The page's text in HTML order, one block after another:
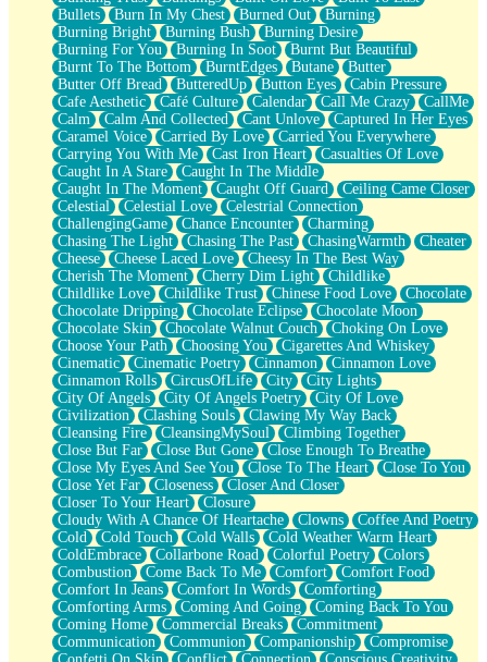
Masterpiece
Rain Still Hasn't Come
What's Already There
Beside Mine
Fast Like A City
Love Me Some, Egg Foo Young
Empty Patches
Egyptian Cotton
When I Forget
Bite Me, or Whatever
Brick by Brick
Last Time We Talked, You Told Me To Let Go
Half Moon's and Crescents
Still, I Love You
Between Commercials
Non-Stop
Freedom of Speech
Civilization
Strike Twice
Pauses of My Heart
My Side Of Town
Building a Relationship
Crackle
On a Calendar
Bottle
Reading Your Text Messages
Parts You Forgot
Jaywalking (Look Both Ways)
Come to Hush
Loving You Is Not Easy
Fish Food
Fortune Cookies
Sing (Ode to Langston Hughes)
Held Up
Pizzeria
Her Leg Was My Favorite Tree To Lean Against
Grains of Sand
Guest House
Bullets
Burn In My Chest Burned Out
Burning
Burning Bright
Burning Bush
Burning Desire
Burning For You
Burning In Soot
Burnt But Beautiful
Burnt To The Bottom
BurntEdges Butane
Butter
Butter Off Bread
ButteredUp Button Eyes
Cabin Pressure
Cafe Aesthetic
Café Culture Calendar Call Me Crazy
CallMe
Calm
Calm And Collected Cant Unlove
Captured In Her Eyes
Caramel Voice
Carried By Love
Carried You Everywhere
Carrying You With Me
Cast Iron Heart
Casualties Of Love
Caught In A Stare
Caught In The Middle
Caught In The Moment
Caught Off Guard
Ceiling Came Closer
Celestial
Celestial Love
Celestrial Connection
ChallengingGame
Chance Encounter
Charming
Chasing The Light
Chasing The Past ChasingWarmth
Cheater
Cheese
Cheese Laced Love
Cheesy In The Best Way
Cherish The Moment
Cherry Dim Light
Childlike
Childlike Love
Childlike Trust Chinese Food Love
Chocolate
Chocolate Dripping
Chocolate Eclipse
Chocolate Moon
Chocolate Skin
Chocolate Walnut Couch
Choking On Love
Choose Your Path
Choosing You
Cigarettes And Whiskey
Cinematic
Cinematic Poetry Cinnamon
Cinnamon Love
Cinnamon Rolls
CircusOfLife City
City Lights
City Of Angels
City Of Angels Poetry
City Of Love
Civilization
Clashing Souls
Clawing My Way Back
Cleansing Fire
CleansingMySoul
Climbing Together
Close But Far
Close But Gone
Close Enough To Breathe
Close My Eyes And See You
Close To The Heart
Close To You
Close Yet Far
Closeness
Closer And Closer
Closer To Your Heart
Closure
Cloudy With A Chance Of Heartache
Clowns
Coffee And Poetry
Cold
Cold Touch Cold Walls
Cold Weather Warm Heart
ColdEmbrace
Collarbone Road Colorful Poetry
Colors
Combustion
Come Back To Me Comfort
Comfort Food
Comfort In Jeans
Comfort In Words
Comforting
Comforting Arms
Coming And Going
Coming Back To You
Coming Home
Commercial Breaks
Commitment
Communication
Communion Companionship
Compromise